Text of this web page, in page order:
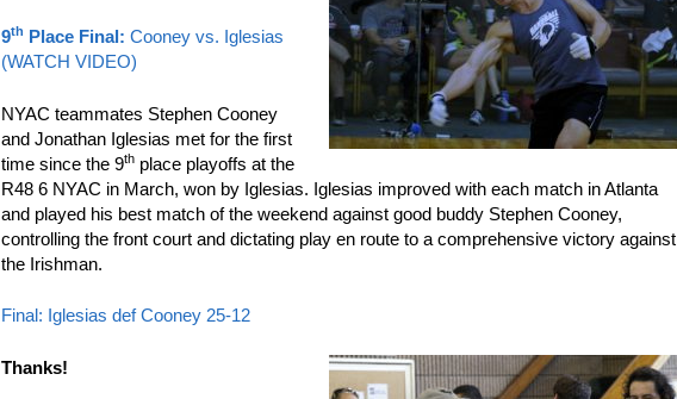
9th Place Final: Cooney vs. Iglesias
(WATCH VIDEO)
NYAC teammates Stephen Cooney
and Jonathan Iglesias met for the first
time since the 9th place playoffs at the
R48 6 NYAC in March, won by Iglesias. Iglesias improved with each match in Atlanta
and played his best match of the weekend against good buddy Stephen Cooney,
controlling the front court and dictating play en route to a comprehensive victory against
the Irishman.
Final: Iglesias def Cooney 25-12
Thanks!